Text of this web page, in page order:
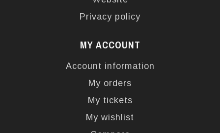
Privacy policy
MY ACCOUNT
Account information
My orders
My tickets
My wishlist